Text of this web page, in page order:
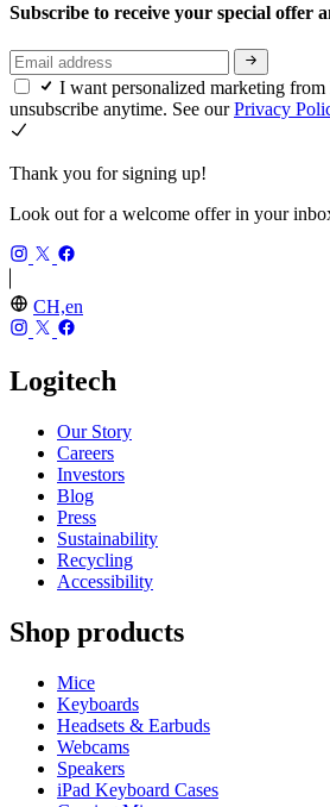
Subscribe to receive your special offer
I want personalized marketing
unsubscribe anytime. See ourPrivacy
Thank you for signing up!
Look out for a welcome offer in your
CH,en
Logitech
Our Story
Careers
Investors
Blog
Press
Sustainability
Recycling
Accessibility
Shop products
Mice
Keyboards
Headsets & Earbuds
Webcams
Speakers
iPad Keyboard Cases